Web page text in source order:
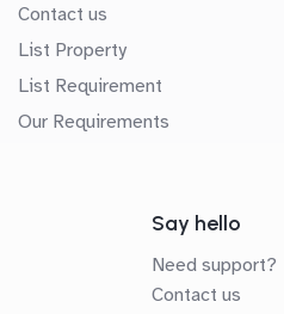
Contact us
List Property
List Requirement
Our Requirements
Say hello
Need support?
Contact us